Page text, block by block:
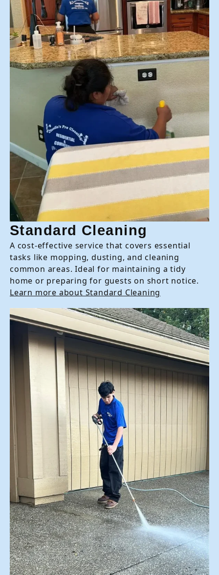
Standard Cleaning
A cost-effective service that covers essential
tasks like mopping, dusting, and cleaning
common areas. Ideal for maintaining a tidy
home or preparing for guests on short notice.
Learn more about Standard Cleaning